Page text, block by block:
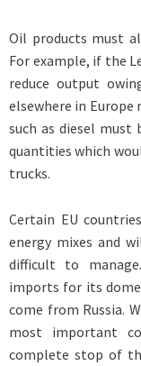
Oil products must
For example, if the
reduce output
elsewhere in Europe
such as diesel must
quantities which
trucks.
Certain EU
energy mixes and
difficult to
imports for its
come from Russia.
most important
complete stop of